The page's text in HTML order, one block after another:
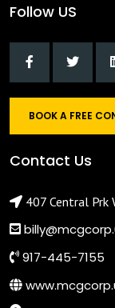
Follow US
BOOK A FREE
Contact Us
407 Central Prk
917-445-7155